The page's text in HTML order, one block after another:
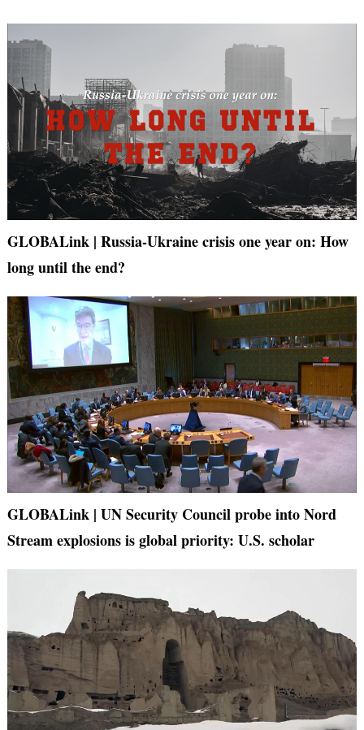
GLOBALink | Russia-Ukraine crisis one year on: How
long until the end?
GLOBALink | UN Security Council probe into Nord
Stream explosions is global priority: U.S. scholar